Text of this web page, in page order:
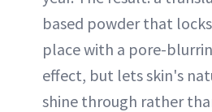
based powder that
place with a pore-
effect, but lets skin's
shine through rather